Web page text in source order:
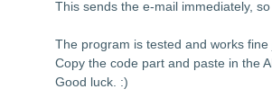
This sends the e-mail immediately,
The program is tested and works
Copy the code part and paste in the
Good luck. :)